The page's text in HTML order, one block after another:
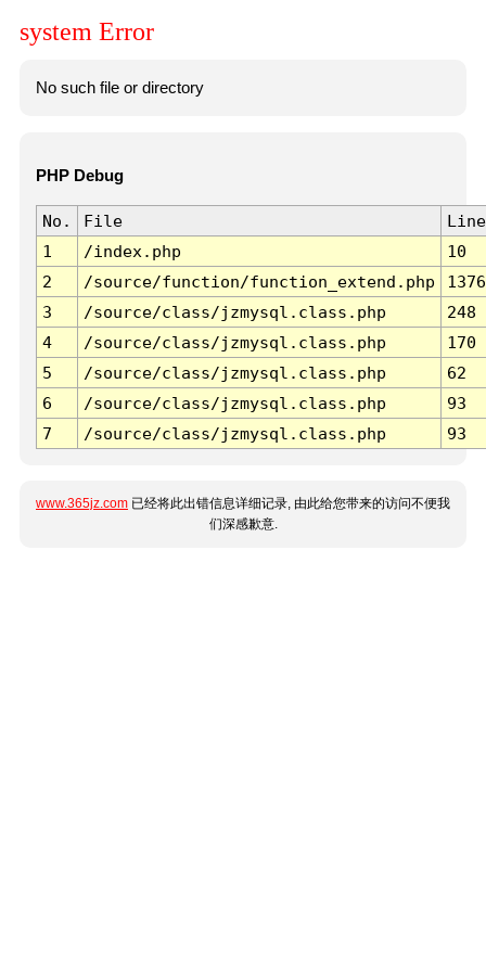
system Error
No such file or directory
PHP Debug
No. File
Line
1
/index.php
10
2
/source/function/function_extend.php
1376
3
/source/class/jzmysql.class.php
248
4
/source/class/jzmysql.class.php
170
5
/source/class/jzmysql.class.php
62
6
/source/class/jzmysql.class.php
93
7
/source/class/jzmysql.class.php 93
www.365jz.com 已经将此出错信息详细记录, 由此给您带来的访问不便我
们深感歉意.